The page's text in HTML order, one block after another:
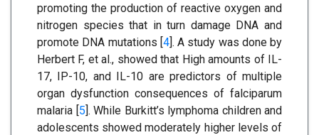
promoting the production of reactive oxygen and
nitrogen species that in turn damage DNA and
promote DNA mutations [4]. A study was done by
Herbert F, et al., showed that High amounts of IL-
17, IP-10, and IL-10 are predictors of multiple
organ dysfunction consequences of falciparum
malaria [5]. While Burkitt’s lymphoma children and
adolescents showed moderately higher levels of